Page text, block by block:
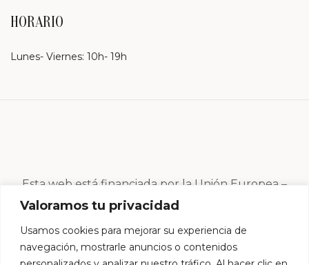
Valoramos tu privacidad
Usamos cookies para mejorar su experiencia de
navegación, mostrarle anuncios o contenidos
HORARIO
Lunes- Viernes: 10h- 19h
Esta web está financiada por la Unión Europea –
Next Generation EU